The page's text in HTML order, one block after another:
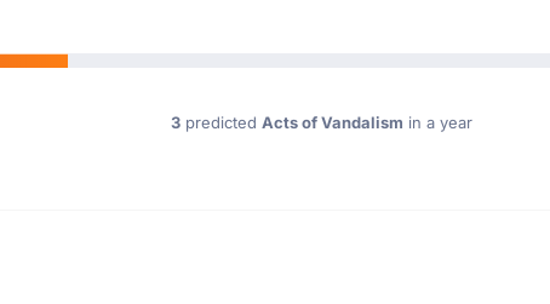
3predicted Acts of Vandalism in a year